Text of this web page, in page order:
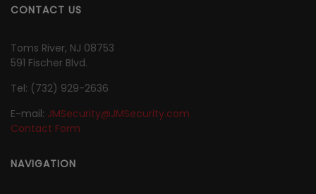
CONTACT US
Toms River, NJ 08753
591 Fischer Blvd.
Tel: ‭(732) 929-2636‬
E-mail: JMSecurity@JMSecurity.com
Contact Form
NAVIGATION